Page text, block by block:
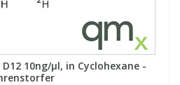
10ng/µl, in Cyclohexane -